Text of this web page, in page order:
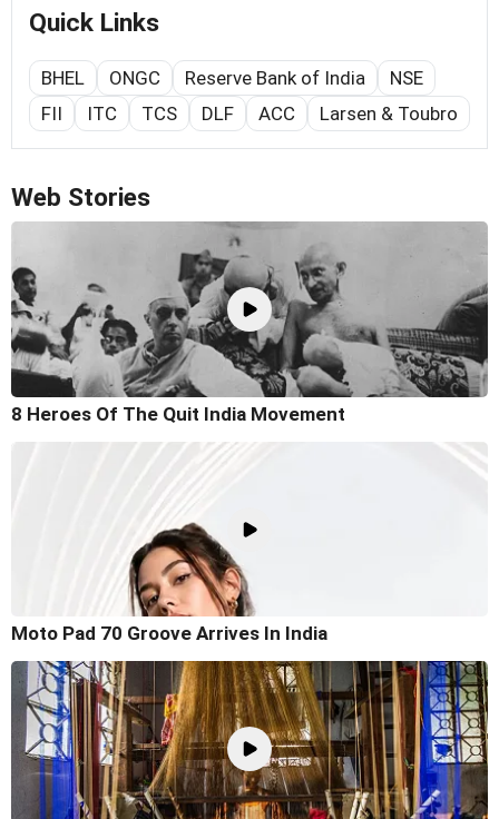
Quick Links
BHEL ONGC Reserve Bank of India
NSE
FII
ITC TCS DLF ACC Larsen & Toubro
Web Stories
8 Heroes Of The Quit India Movement
Moto Pad 70 Groove Arrives In India